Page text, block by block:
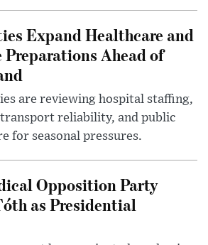
Expand Healthcare and
Ahead of
are reviewing hospital staffing,
reliability, and public
for seasonal pressures.
Opposition Party
as Presidential